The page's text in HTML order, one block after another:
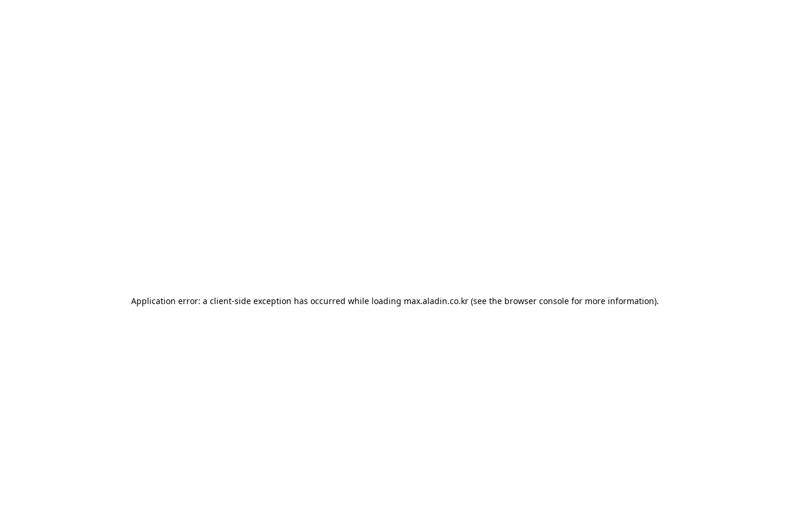
Application error: a client-side exception has occurred while loading max.aladin.co.kr (see the browser console for more information).